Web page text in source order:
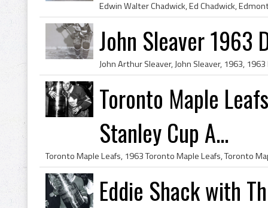
John Sleaver 1963
Toronto Maple
Stanley Cup A...
Eddie Shack with